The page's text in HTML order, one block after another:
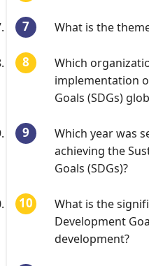
What is the
Which
implementation
Goals (SDGs)
Which year was
achieving the
Goals (SDGs)?
What is the
Development
development?